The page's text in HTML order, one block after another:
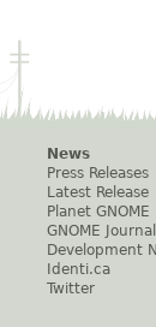
News
Press Releases
Latest Release
Planet GNOME
GNOME Journal
Development
Identi.ca
Twitter